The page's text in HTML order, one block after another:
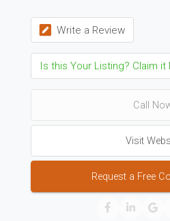
Write a Review
Is this Your Listing? Claim it
Call
Visit
Request a Free